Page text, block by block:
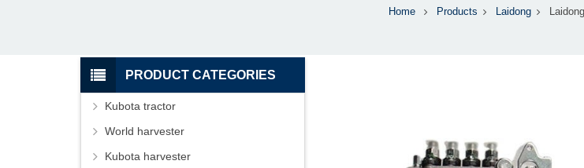
Home Products Laidong
PRODUCT CATEGORIES
Kubota tractor
World harvester
Kubota harvester